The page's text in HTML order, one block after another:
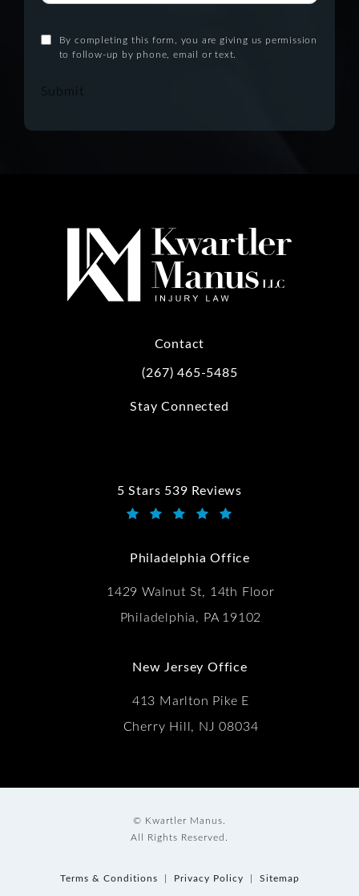
By completing this form, you are giving us permission
to follow-up by phone, email or text.
Submit
Contact
Call Kwartler Manus on the phone at
(267) 465-5485
Stay Connected
5 Stars 539 Reviews
Kwartler Manus reviews:
Philadelphia Office
1429 Walnut St, 14th Floor
Philadelphia, PA 19102
New Jersey Office
413 Marlton Pike E
Cherry Hill, NJ 08034
© Kwartler Manus.
All Rights Reserved.
Terms & Conditions Privacy Policy Sitemap